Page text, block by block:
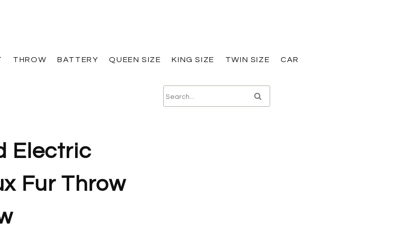
THROW BATTERY QUEEN SIZE KING SIZE TWIN SIZE CAR
Electric
Fur Throw